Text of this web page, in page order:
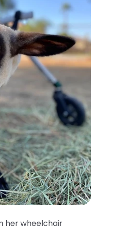
her wheelchair